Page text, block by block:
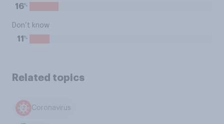
16%
Don’t know
11 %
Related topics
Coronavirus